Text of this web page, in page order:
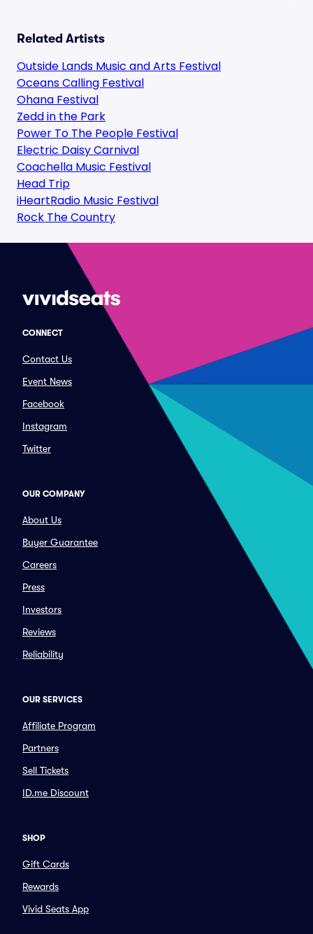
Related Artists
Outside Lands Music and Arts Festival
Oceans Calling Festival
Ohana Festival
Zedd in the Park
Power To The People Festival
Electric Daisy Carnival
Coachella Music Festival
Head Trip
iHeartRadio Music Festival
Rock The Country
CONNECT
Contact Us
Event News
Facebook
Instagram
Twitter
OUR COMPANY
About Us
Buyer Guarantee
Careers
Press
Investors
Reviews
Reliability
OUR SERVICES
Affiliate Program
Partners
Sell Tickets
ID.me Discount
SHOP
Gift Cards
Rewards
Vivid Seats App